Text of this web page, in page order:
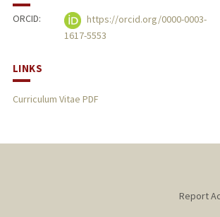
ORCID:
https://orcid.org/0000-0003-
1617-5553
LINKS
Curriculum Vitae PDF
Report